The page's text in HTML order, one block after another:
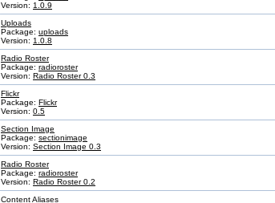
Version: 1.0.9
Uploads
Package: uploads
Version: 1.0.8
Radio Roster
Package: radioroster
Version: Radio Roster 0.3
Flickr
Package: Flickr
Version: 0.5
Section Image
Package: sectionimage
Version: Section Image 0.3
Radio Roster
Package: radioroster
Version: Radio Roster 0.2
Content Aliases